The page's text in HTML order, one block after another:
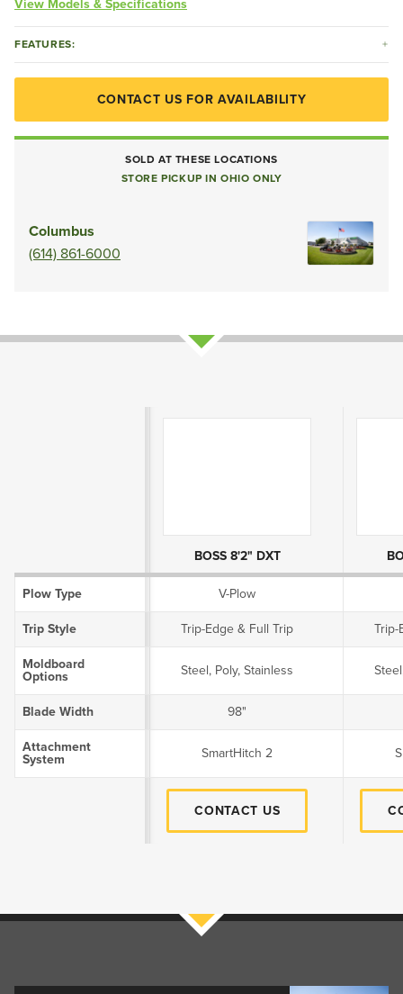
View Models & Specifications
FEATURES:
CONTACT US FOR AVAILABILITY
SOLD AT THESE LOCATIONS
STORE PICKUP IN OHIO ONLY
Columbus
(614) 861-6000
BOSS 8'2" DXT
Plow Type V-Plow
Trip Style Trip-Edge & Full Trip Trip-
Moldboard
Options
Steel, Poly, Stainless
Blade Width 98"
Attachment
System
SmartHitch 2
CONTACT US